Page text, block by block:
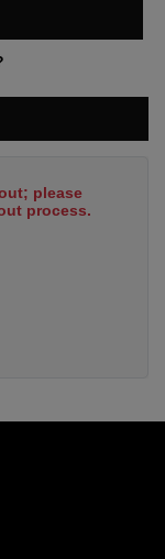
please
process.